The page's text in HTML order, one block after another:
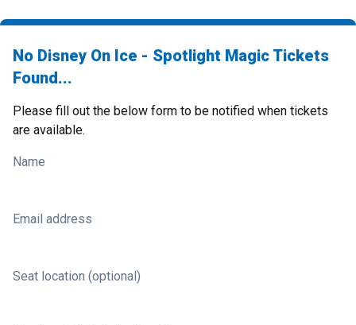
No Disney On Ice - Spotlight Magic Tickets
Found...
Please fill out the below form to be notified when tickets
are available.
Name
Email address
Seat location (optional)